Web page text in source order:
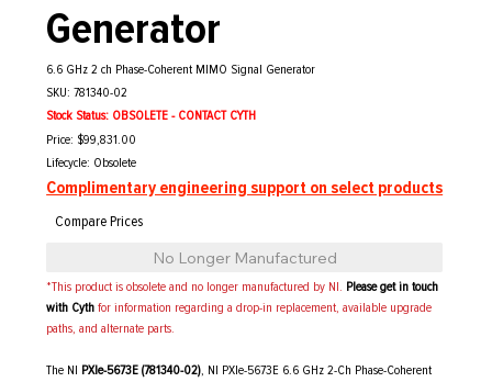
Generator
6.6 GHz 2 ch Phase-Coherent MIMO Signal Generator
SKU: 781340-02
Stock Status: OBSOLETE - CONTACT CYTH
Price: $99,831.00
Complimentary engineering support on select products
Lifecycle: Obsolete
*This product is obsolete and no longer manufactured by NI. Please get in touch
with Cythfor information regarding a drop-in replacement, available upgrade
paths, and alternate parts.
The NI PXIe-5673E (781340-02), NI PXIe-5673E 6.6 GHz 2-Ch Phase-Coherent
No Longer Manufactured